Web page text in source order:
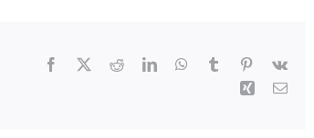
Facebook RedditLinkedInWhatsApp
Tumblr Pinterest
Vk
Xing Email